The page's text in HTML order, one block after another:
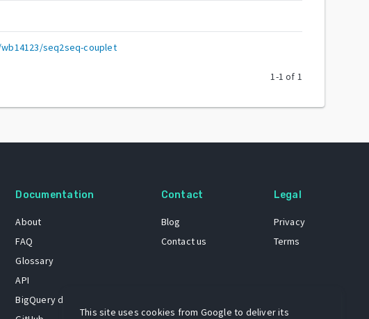
seq2seq-couplet
1-1 of 1
Documentation
About
FAQ
Glossary
API
BigQuery dataset
Contact
Blog
Contact us
Legal
Privacy
Terms
This site uses cookies from Google to deliver its